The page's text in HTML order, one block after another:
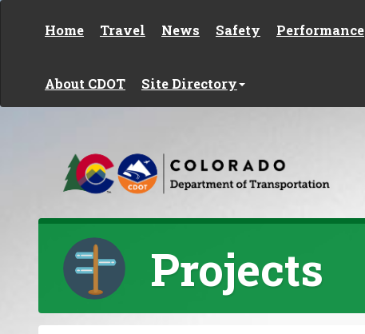
Home Travel News Safety Performance
About CDOT Site Directory
Projects